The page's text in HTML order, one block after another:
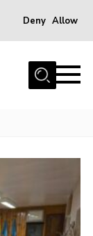
Deny Allow